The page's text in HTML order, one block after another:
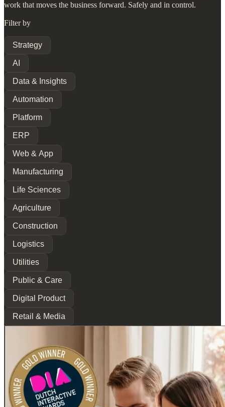
work that moves the business forward. Safely and in control.
Filter by
Strategy
AI
Data & Insights
Automation
Platform
ERP
Web & App
Manufacturing
Life Sciences
Agriculture
Construction
Logistics
Utilities
Public & Care
Digital Product
Retail & Media